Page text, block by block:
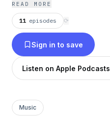
READ MORE
11 episodes ⟳
Sign in to save
Listen on Apple Podcasts
Music